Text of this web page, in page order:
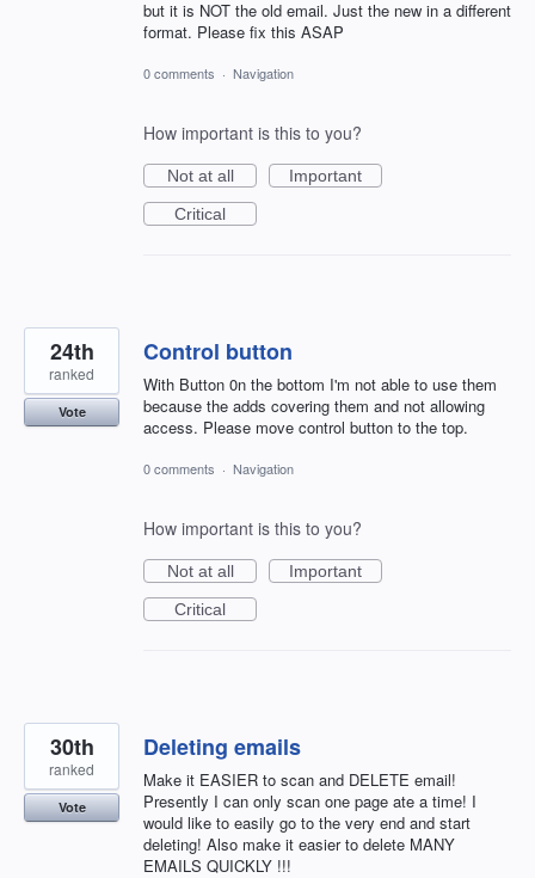
but it is NOT the old email. Just the new in a different
format. Please fix this ASAP
0 comments · Navigation
How important is this to you?
Not at all
Important
Critical
Control button
With Button 0n the bottom I'm not able to use them
because the adds covering them and not allowing
access. Please move control button to the top.
24th
ranked
Vote
0 comments · Navigation
How important is this to you?
Not at all
Important
Critical
Deleting emails
Make it EASIER to scan and DELETE email!
Presently I can only scan one page ate a time! I
would like to easily go to the very end and start
deleting! Also make it easier to delete MANY
EMAILS QUICKLY !!!
30th
ranked
Vote